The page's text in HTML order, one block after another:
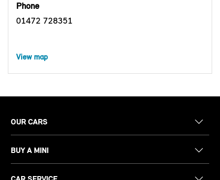
Phone
01472 728351
View map
OUR CARS
BUY A MINI